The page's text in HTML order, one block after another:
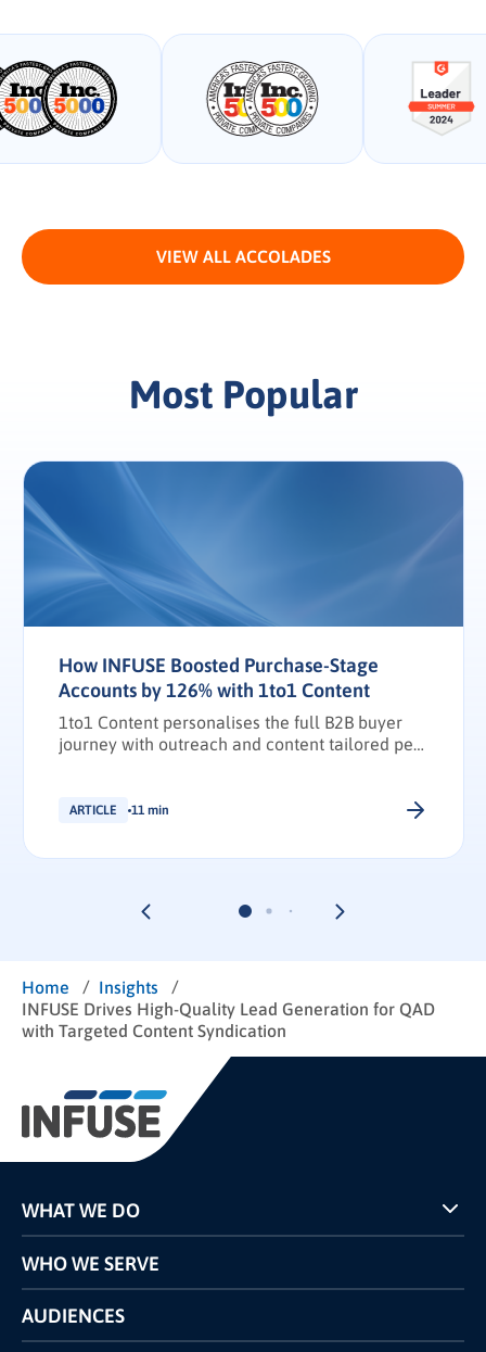
VIEW ALL ACCOLADES
Most Popular
How INFUSE Boosted Purchase-Stage
Accounts by 126% with 1to1 Content
1to1 Content personalises the full B2B buyer
journey with outreach and content tailored per
ARTICLE 11 min
Home / Insights
/
INFUSE Drives High-Quality Lead Generation for QAD
with Targeted Content Syndication
WHAT WE DO
Programs
Pricing
WHO WE SERVE
AUDIENCES